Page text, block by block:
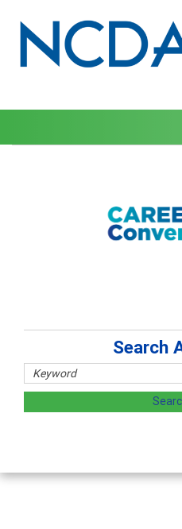
and sharing
Search